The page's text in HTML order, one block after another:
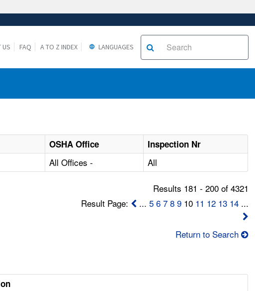
US FAQ A TO Z INDEX LANGUAGES
OSHA Office
Inspection Nr
All Offices - All
Results 181 - 200 of 4321
Result Page:
... 5 6 7 8 910 11 12 13 14...
Return to Search